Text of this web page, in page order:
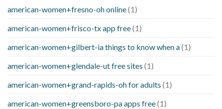
american-women+fresno-oh online(1)
american-women+frisco-tx app free(1)
american-women+gilbert-ia things to know when a(1)
american-women+glendale-ut free sites (1)
american-women+grand-rapids-oh for adults (1)
american-women+greensboro-pa apps free(1)